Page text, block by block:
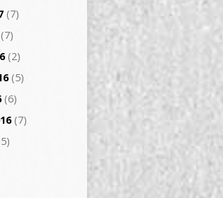
(7)
(7)
(2)
(5)
(6)
(7)